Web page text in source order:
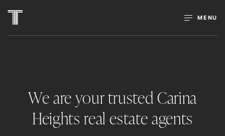
MENU
We are your trusted Carina
Heights real estate agents